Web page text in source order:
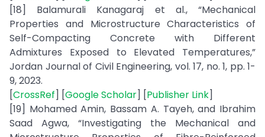
[18] Balamurali Kanagaraj et al., “Mechanical
Properties and Microstructure Characteristics of
Self-Compacting Concrete with Different
Admixtures Exposed to Elevated Temperatures,”
Jordan Journal of Civil Engineering, vol. 17, no. 1, pp. 1-
9, 2023.
[CrossRef] [Google Scholar] [Publisher Link]
[19] Mohamed Amin, Bassam A. Tayeh, and Ibrahim
Saad Agwa, “Investigating the Mechanical and